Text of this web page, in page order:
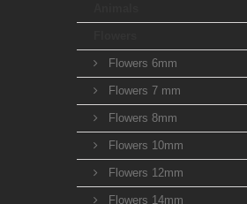
Flowers 6mm
Flowers 7 mm
Flowers 8mm
Flowers 10mm
Flowers 12mm
Flowers 14mm